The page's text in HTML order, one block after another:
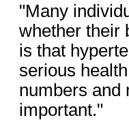
"Many
whether their
is that
serious
numbers and
important."